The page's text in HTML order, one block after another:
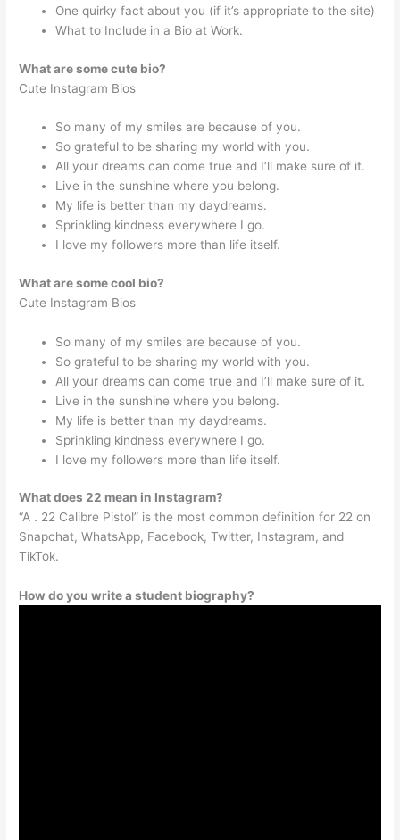
One quirky fact about you (if it’s appropriate to the site)
What to Include in a Bio at Work.
What are some cute bio?
Cute Instagram Bios
So many of my smiles are because of you.
So grateful to be sharing my world with you.
All your dreams can come true and I’ll make sure of it.
Live in the sunshine where you belong.
My life is better than my daydreams.
Sprinkling kindness everywhere I go.
I love my followers more than life itself.
What are some cool bio?
Cute Instagram Bios
So many of my smiles are because of you.
So grateful to be sharing my world with you.
All your dreams can come true and I’ll make sure of it.
Live in the sunshine where you belong.
My life is better than my daydreams.
Sprinkling kindness everywhere I go.
I love my followers more than life itself.
What does 22 mean in Instagram?
“A . 22 Calibre Pistol” is the most common definition for 22 on
Snapchat, WhatsApp, Facebook, Twitter, Instagram, and
TikTok.
How do you write a student biography?